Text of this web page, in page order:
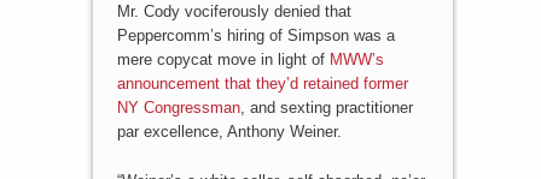
Mr. Cody vociferously denied that
Peppercomm’s hiring of Simpson was a
mere copycat move in light of MWW’s
announcement that they’d retained former
NY Congressman, and sexting practitioner
par excellence, Anthony Weiner.